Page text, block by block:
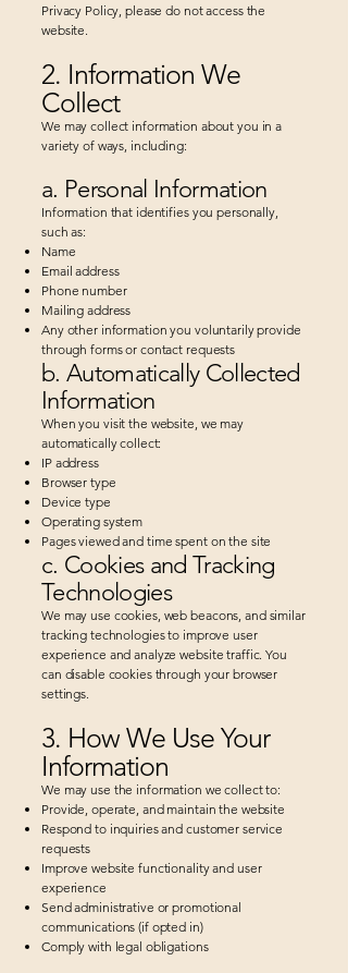
Privacy Policy, please do not access the
website.
2. Information We
Collect
We may collect information about you in a
variety of ways, including:
a. Personal Information
Information that identifies you personally,
such as:
Name
Email address
Phone number
Mailing address
Any other information you voluntarily provide
through forms or contact requests​
b. Automatically Collected
Information
When you visit the website, we may
automatically collect:
IP address
Browser type
Device type
Operating system
Pages viewed and time spent on the site​
c. Cookies and Tracking
Technologies
We may use cookies, web beacons, and similar
tracking technologies to improve user
experience and analyze website traffic. You
can disable cookies through your browser
settings.
3. How We Use Your
Information
We may use the information we collect to:
Provide, operate, and maintain the website
Respond to inquiries and customer service
requests
Improve website functionality and user
experience
Send administrative or promotional
communications (if opted in)
Comply with legal obligations